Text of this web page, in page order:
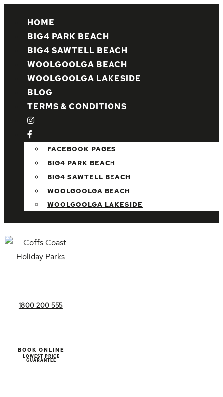
HOME
BIG4 PARK BEACH
BIG4 SAWTELL BEACH
WOOLGOOLGA BEACH
WOOLGOOLGA LAKESIDE
BLOG
TERMS & CONDITIONS
FACEBOOK PAGES
BIG4 PARK BEACH
BIG4 SAWTELL BEACH
WOOLGOOLGA BEACH
WOOLGOOLGA LAKESIDE
1800 200 555
BOOK ONLINE
LOWEST PRICE
GUARANTEE